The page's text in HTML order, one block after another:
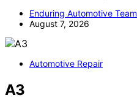
Enduring Automotive Team
August 7, 2026
Automotive Repair
A3